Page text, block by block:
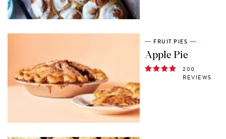
FRUIT PIES
Apple Pie
200
REVIEWS